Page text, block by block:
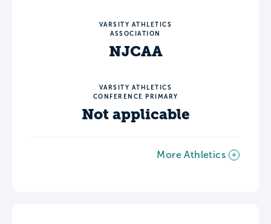
VARSITY ATHLETICS
ASSOCIATION
NJCAA
VARSITY ATHLETICS
CONFERENCE PRIMARY
Not applicable
More Athletics